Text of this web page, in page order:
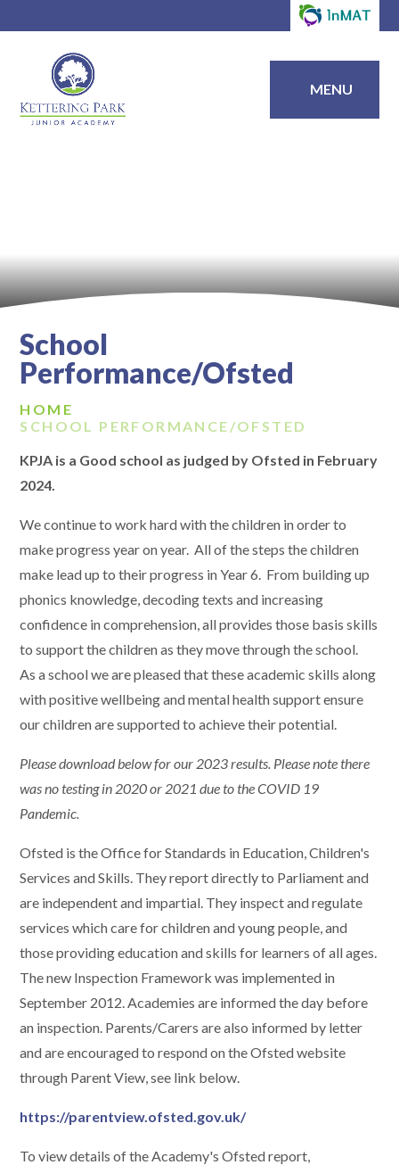
MENU
School
Performance/Ofsted
HOME
SCHOOL PERFORMANCE/OFSTED
KPJA is a Good school as judged by Ofsted in February
2024.
We continue to work hard with the children in order to
make progress year on year. All of the steps the children
make lead up to their progress in Year 6. From building up
phonics knowledge, decoding texts and increasing
confidence in comprehension, all provides those basis skills
to support the children as they move through the school.
As a school we are pleased that these academic skills along
with positive wellbeing and mental health support ensure
our children are supported to achieve their potential.
Please download below for our 2023 results. Please note there
was no testing in 2020 or 2021 due to the COVID 19
Pandemic.
Ofsted is the Office for Standards in Education, Children's
Services and Skills. They report directly to Parliament and
are independent and impartial. They inspect and regulate
services which care for children and young people, and
those providing education and skills for learners of all ages.
The new Inspection Framework was implemented in
September 2012. Academies are informed the day before
an inspection. Parents/Carers are also informed by letter
and are encouraged to respond on the Ofsted website
through Parent View, see link below.
https://parentview.ofsted.gov.uk/
To view details of the Academy's Ofsted report,